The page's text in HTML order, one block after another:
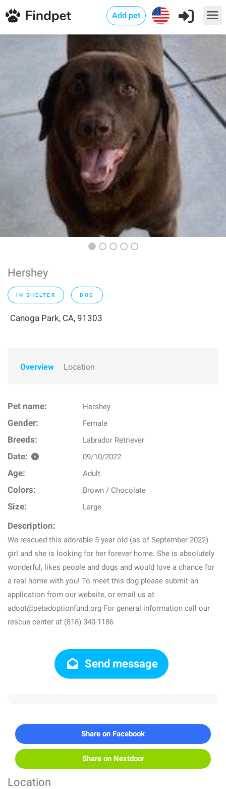
Add pet
Hershey
IN SHELTER DOG
Canoga Park, CA, 91303
Overview Location
Pet name: Hershey
Gender: Female
Breeds: Labrador Retriever
Date: 09/10/2022
Age: Adult
Colors: Brown / Chocolate
Size: Large
Description:
We rescued this adorable 5 year old (as of September 2022)
girl and she is looking for her forever home. She is absolutely
wonderful, likes people and dogs and would love a chance for
a real home with you! To meet this dog please submit an
application from our website, or email us at
adopt@petadoptionfund.org For general information call our
rescue center at (818) 340-1186
Send message
Share on Facebook
Share on Nextdoor
Location